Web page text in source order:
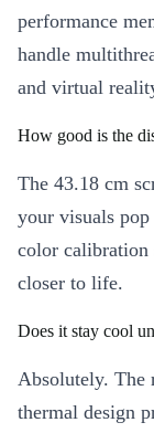
performance
handle
and virtual
How good is the
The 43.18 cm
your visuals
color calibration
closer to life.
Does it stay cool
Absolutely. The
thermal design